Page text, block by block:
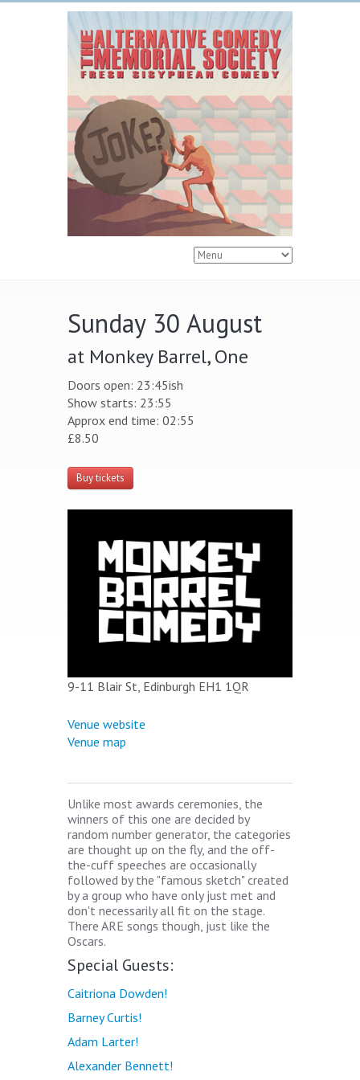
Sunday 30 August
at Monkey Barrel, One
Doors open: 23:45ish
Show starts: 23:55
Approx end time: 02:55
£8.50
Buy tickets
9-11 Blair St, Edinburgh EH1 1QR
Venue website
Venue map
Unlike most awards ceremonies, the
winners of this one are decided by
random number generator, the categories
are thought up on the fly, and the off-
the-cuff speeches are occasionally
followed by the "famous sketch" created
by a group who have only just met and
don't necessarily all fit on the stage.
There ARE songs though, just like the
Oscars.
Special Guests:
Caitriona Dowden!
Barney Curtis!
Adam Larter!
Alexander Bennett!